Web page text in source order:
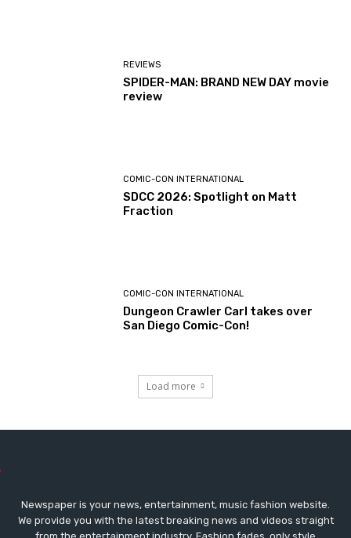
REVIEWS
SPIDER-MAN: BRAND NEW DAY movie
review
COMIC-CON INTERNATIONAL
SDCC 2026: Spotlight on Matt
Fraction
COMIC-CON INTERNATIONAL
Dungeon Crawler Carl takes over
San Diego Comic-Con!
Load more
Newspaper is your news, entertainment, music fashion website.
We provide you with the latest breaking news and videos straight